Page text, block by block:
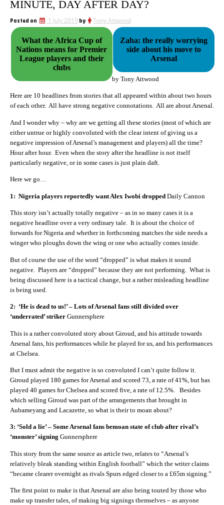
MINUTE, DAY AFTER DAY?
Posted on 1 July 2019 by Tony Attwood
What the Africa Cup of
Nations means for Premier
League players and their
clubs
Zaha: the really worrying
side about his move to
Arsenal
by Tony Attwood
Here are 10 headlines from stories that all appeared within about two hours
of each other. All have strong negative connotations. All are about Arsenal.
And I wonder why – why are we getting all these stories (most of which are
either untrue or highly convoluted with the clear intent of giving us a
negative impression of Arsenal’s management and players) all the time?
Hour after hour. Even when the story after the headline is not itself
particularly negative, or in some cases is just plain daft.
Here we go…
1: Nigeria players reportedly want Alex Iwobi dropped Daily Cannon
This story isn’t actually totally negative – as in so many cases it is a
negative headline over a very ordinary tale. It is about the choice of
forwards for Nigeria and whether in forthcoming matches the side needs a
winger who ploughs down the wing or one who actually comes inside.
But of course the use of the word “dropped” is what makes it sound
negative. Players are “dropped” because they are not performing. What is
being discussed here is a tactical change, but a rather misleading headline
is being used.
2: ‘He is dead to us!’ – Lots of Arsenal fans still divided over
‘underrated’ striker Gunnersphere
This is a rather convoluted story about Giroud, and his attitude towards
Arsenal fans, his performances while he played for us, and his performances
at Chelsea.
But I must admit the negative is so convoluted I can’t quite follow it.
Giroud played 180 games for Arsenal and scored 73, a rate of 41%, but has
played 40 games for Chelsea and scored five, a rate of 12.5%. Besides
which selling Giroud was part of the arrangements that brought in
Aubameyang and Lacazette, so what is their to moan about?
3: ‘Sold a lie’ – Some Arsenal fans bemoan state of club after rival’s
‘monster’ signing Gunnersphere
This story from the same source as article two, relates to “Arsenal’s
relatively bleak standing within English football” which the writer claims
“became clearer overnight as rivals Spurs edged closer to a £65m signing.”
The first point to make is that Arsenal are also being touted by those who
make up transfer tales, of making big signings themselves – as anyone